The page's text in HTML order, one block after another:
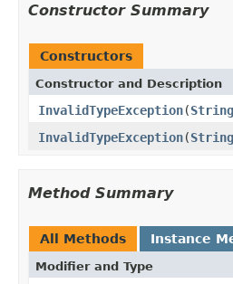
Constructor Summary
Constructors
Constructor and Description
InvalidTypeException(String
InvalidTypeException(String
Method Summary
All Methods Instance
Modifier and Type